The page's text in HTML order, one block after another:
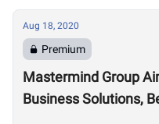
Aug 18, 2020
Premium
Mastermind Group
Business Solutions,